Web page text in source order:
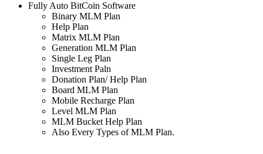
Fully Auto BitCoin Software
Binary MLM Plan
Help Plan
Matrix MLM Plan
Generation MLM Plan
Single Leg Plan
Investment Paln
Donation Plan/ Help Plan
Board MLM Plan
Mobile Recharge Plan
Level MLM Plan
MLM Bucket Help Plan
Also Every Types of MLM Plan.